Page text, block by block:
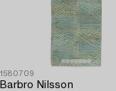
1580709
Barbro Nilsson